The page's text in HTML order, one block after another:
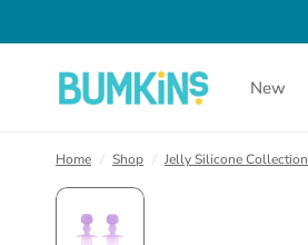
new
tab) New
Home / Shop / Jelly Silicone Collection